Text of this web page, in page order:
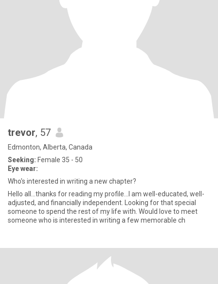
trevor, 57
Edmonton, Alberta, Canada
Seeking: Female 35 - 50
Eye wear:
Who's interested in writing a new chapter?
Hello all...thanks for reading my profile...I am well-educated, well-
adjusted, and financially independent. Looking for that special
someone to spend the rest of my life with. Would love to meet
someone who is interested in writing a few memorable ch